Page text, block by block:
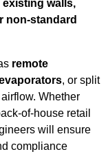
existing walls,
non-standard
remote
, or split
Whether
of-house retail
will ensure
compliance